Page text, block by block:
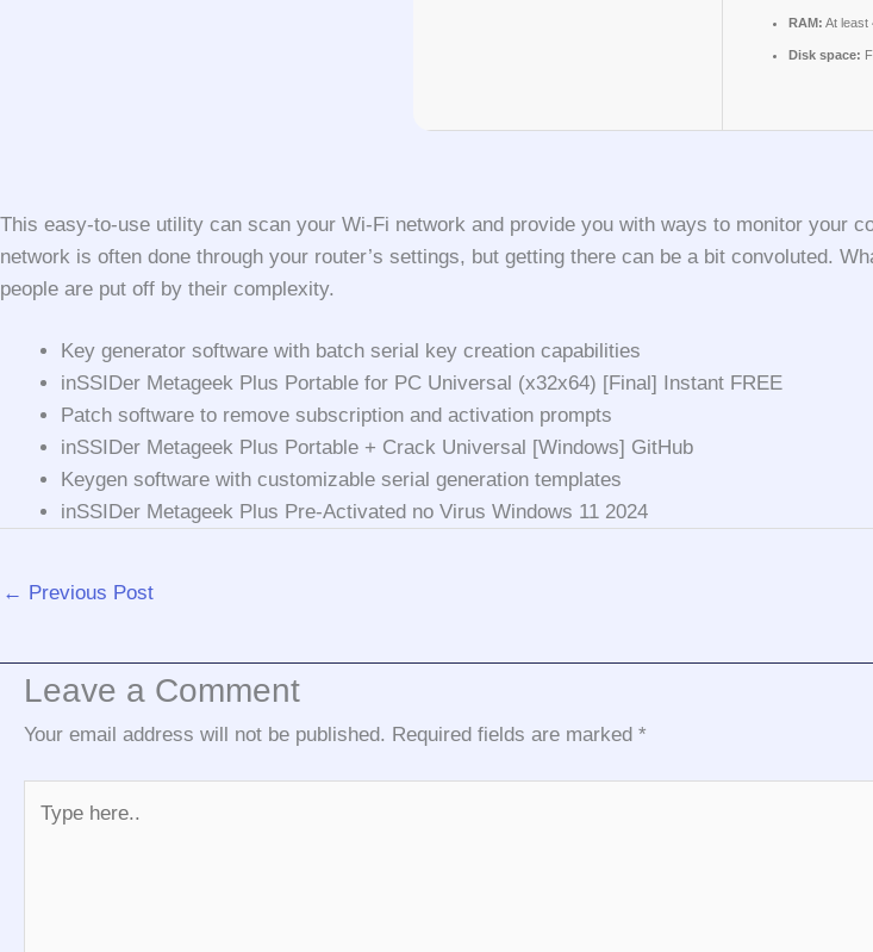
RAM: At least
Disk space:
This easy-to-use utility can scan your Wi-Fi network and provide you with ways to monitor your
network is often done through your router’s settings, but getting there can be a bit convoluted.
people are put off by their complexity.
Key generator software with batch serial key creation capabilities
inSSIDer Metageek Plus Portable for PC Universal (x32x64) [Final] Instant FREE
Patch software to remove subscription and activation prompts
inSSIDer Metageek Plus Portable + Crack Universal [Windows] GitHub
Keygen software with customizable serial generation templates
inSSIDer Metageek Plus Pre-Activated no Virus Windows 11 2024
← Previous Post
Leave a Comment
Your email address will not be published. Required fields are marked *
here..